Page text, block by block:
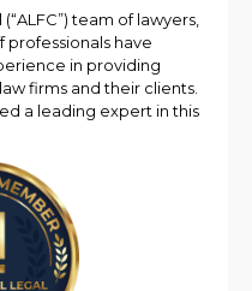
team of lawyers,
have
in providing
firms and their clients.
a leading expert in this